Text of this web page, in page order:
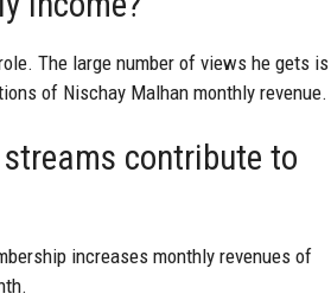
The large number of views he gets is
of Nischay Malhan monthly revenue.
contribute to
increases monthly revenues of